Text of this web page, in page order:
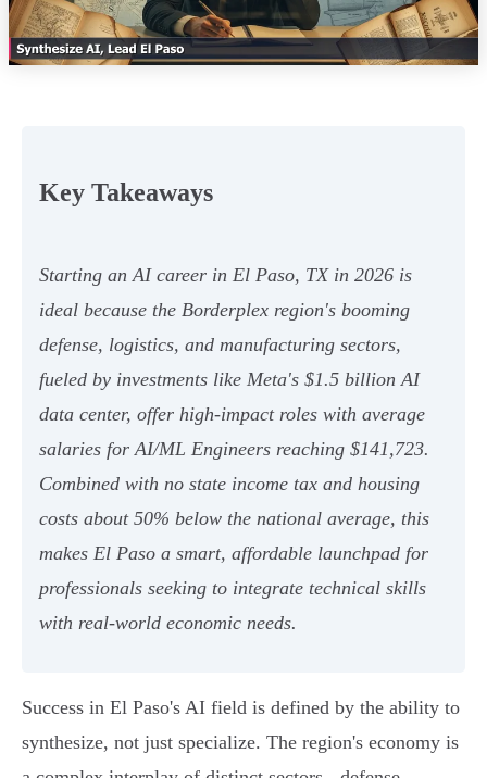
Key Takeaways
Starting an AI career in El Paso, TX in 2026 is
ideal because the Borderplex region's booming
defense, logistics, and manufacturing sectors,
fueled by investments like Meta's $1.5 billion AI
data center, offer high-impact roles with average
salaries for AI/ML Engineers reaching $141,723.
Combined with no state income tax and housing
costs about 50% below the national average, this
makes El Paso a smart, affordable launchpad for
professionals seeking to integrate technical skills
with real-world economic needs.
Success in El Paso's AI field is defined by the ability to
synthesize, not just specialize. The region's economy is